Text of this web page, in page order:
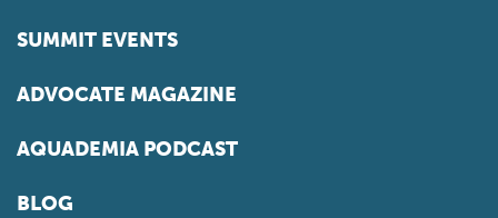
SUMMIT EVENTS
ADVOCATE MAGAZINE
AQUADEMIA PODCAST
BLOG